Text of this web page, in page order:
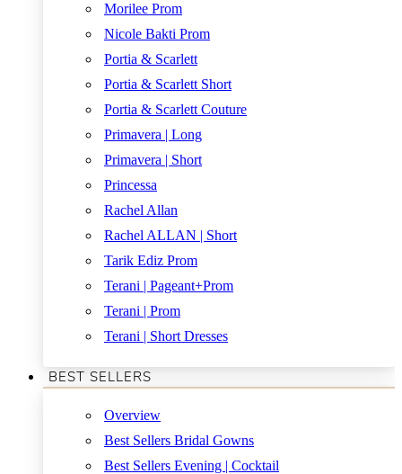
Morilee Prom
Nicole Bakti Prom
Portia & Scarlett
Portia & Scarlett Short
Portia & Scarlett Couture
Primavera | Long
Primavera | Short
Princessa
Rachel Allan
Rachel ALLAN | Short
Tarik Ediz Prom
Terani | Pageant+Prom
Terani | Prom
Terani | Short Dresses
BEST SELLERS
Overview
Best Sellers Bridal Gowns
Best Sellers Evening | Cocktail